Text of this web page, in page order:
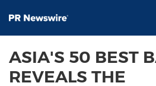
ASIA'S 50 BEST
REVEALS THE